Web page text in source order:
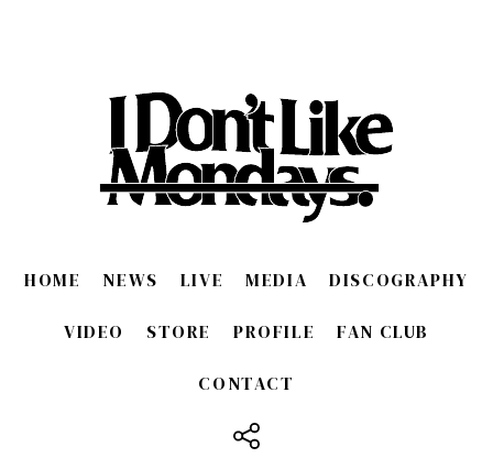
HOME NEWS LIVE MEDIA DISCOGRAPHY
VIDEO STORE PROFILE FAN CLUB
CONTACT